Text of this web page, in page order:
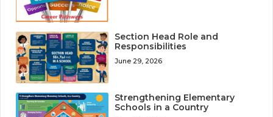
Section Head Role and
Responsibilities
June 29, 2026
Strengthening Elementary
Schools in a Country